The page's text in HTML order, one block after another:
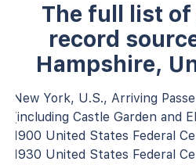
The full list of
record
Hampshire,
New York, U.S., Arriving
(including Castle Garden and
1900 United States Federal
1930 United States Federal